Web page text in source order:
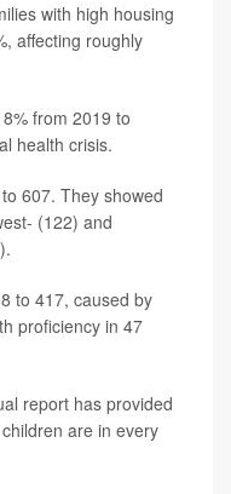
with high housing
affecting roughly
from 2019 to
health crisis.
607. They showed
(122) and
to 417, caused by
proficiency in 47
report has provided
are in every